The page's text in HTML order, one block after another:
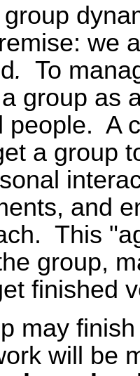
we
. To
group as
people. A
a group
and
This
group,
finished
may
will be